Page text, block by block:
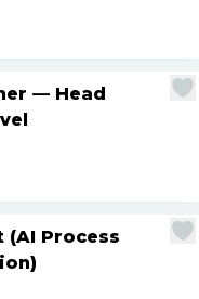
— Head
(AI Process